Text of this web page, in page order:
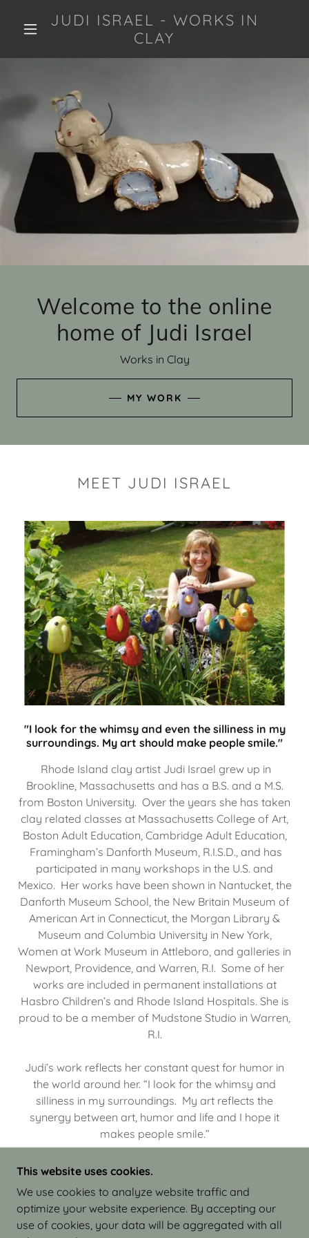
JUDI ISRAEL - WORKS IN
CLAY
Welcome to the online
home of Judi Israel
Works in Clay
MY WORK
MEET JUDI ISRAEL
"I look for the whimsy and even the silliness in my
surroundings. My art should make people smile."
Rhode Island clay artist Judi Israel grew up in
Brookline, Massachusetts and has a B.S. and a M.S.
from Boston University. Over the years she has taken
clay related classes at Massachusetts College of Art,
Boston Adult Education, Cambridge Adult Education,
Framingham’s Danforth Museum, R.I.S.D., and has
participated in many workshops in the U.S. and
Mexico. Her works have been shown in Nantucket, the
Danforth Museum School, the New Britain Museum of
American Art in Connecticut, the Morgan Library &
Museum and Columbia University in New York,
Women at Work Museum in Attleboro, and galleries in
Newport, Providence, and Warren, R.I. Some of her
works are included in permanent installations at
Hasbro Children’s and Rhode Island Hospitals. She is
proud to be a member of Mudstone Studio in Warren,
R.I.
Judi’s work reflects her constant quest for humor in
the world around her. “I look for the whimsy and
silliness in my surroundings. My art reflects the
synergy between art, humor and life and I hope it
makes people smile.”
COPYRIGHT © 2026 JUDI ISRAEL - WORKS IN
CLAY - ALL RIGHTS RESERVED.
This website uses cookies.
We use cookies to analyze website traffic and
optimize your website experience. By accepting our
use of cookies, your data will be aggregated with all